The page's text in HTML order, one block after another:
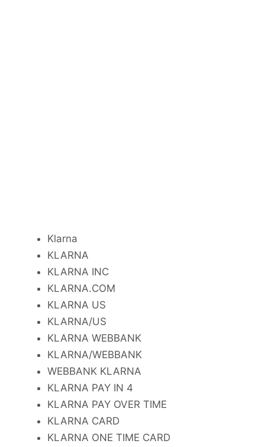
Klarna
KLARNA
KLARNA INC
KLARNA.COM
KLARNA US
KLARNA/US
KLARNA WEBBANK
KLARNA/WEBBANK
WEBBANK KLARNA
KLARNA PAY IN 4
KLARNA PAY OVER TIME
KLARNA CARD
KLARNA ONE TIME CARD